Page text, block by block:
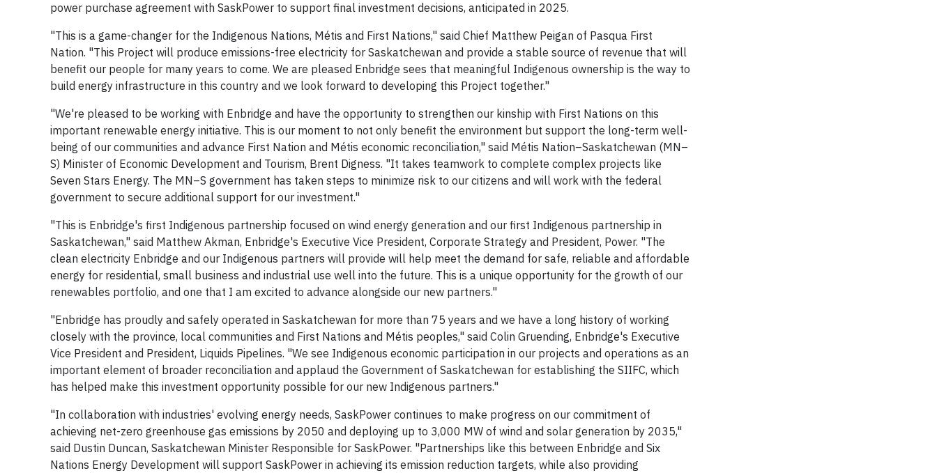
power purchase agreement with SaskPower to support final investment decisions, anticipated in 2025.
"This is a game-changer for the Indigenous Nations, Métis and First Nations," said Chief Matthew Peigan of Pasqua First
Nation. "This Project will produce emissions-free electricity for Saskatchewan and provide a stable source of revenue that will
benefit our people for many years to come. We are pleased Enbridge sees that meaningful Indigenous ownership is the way to
build energy infrastructure in this country and we look forward to developing this Project together."
"We're pleased to be working with Enbridge and have the opportunity to strengthen our kinship with First Nations on this
important renewable energy initiative. This is our moment to not only benefit the environment but support the long-term well-
being of our communities and advance First Nation and Métis economic reconciliation," said Métis Nation–Saskatchewan (MN–
S) Minister of Economic Development and Tourism, Brent Digness. "It takes teamwork to complete complex projects like
Seven Stars Energy. The MN–S government has taken steps to minimize risk to our citizens and will work with the federal
government to secure additional support for our investment."
"This is Enbridge's first Indigenous partnership focused on wind energy generation and our first Indigenous partnership in
Saskatchewan," said Matthew Akman, Enbridge's Executive Vice President, Corporate Strategy and President, Power. "The
clean electricity Enbridge and our Indigenous partners will provide will help meet the demand for safe, reliable and affordable
energy for residential, small business and industrial use well into the future. This is a unique opportunity for the growth of our
renewables portfolio, and one that I am excited to advance alongside our new partners."
"Enbridge has proudly and safely operated in Saskatchewan for more than 75 years and we have a long history of working
closely with the province, local communities and First Nations and Métis peoples," said Colin Gruending, Enbridge's Executive
Vice President and President, Liquids Pipelines. "We see Indigenous economic participation in our projects and operations as an
important element of broader reconciliation and applaud the Government of Saskatchewan for establishing the SIIFC, which
has helped make this investment opportunity possible for our new Indigenous partners."
"In collaboration with industries' evolving energy needs, SaskPower continues to make progress on our commitment of
achieving net-zero greenhouse gas emissions by 2050 and deploying up to 3,000 MW of wind and solar generation by 2035,"
said Dustin Duncan, Saskatchewan Minister Responsible for SaskPower. "Partnerships like this between Enbridge and Six
Nations Energy Development will support SaskPower in achieving its emission reduction targets, while also providing